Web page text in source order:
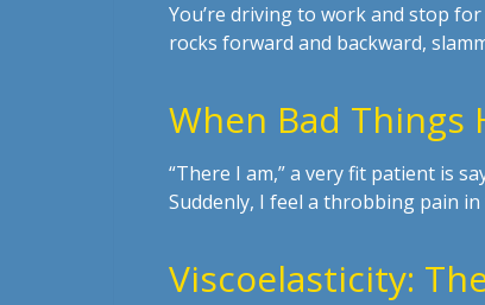
You’re driving to work and stop
rocks forward and backward,
When Bad Things
“There I am,” a very fit patient is
Suddenly, I feel a throbbing pain
Viscoelasticity: